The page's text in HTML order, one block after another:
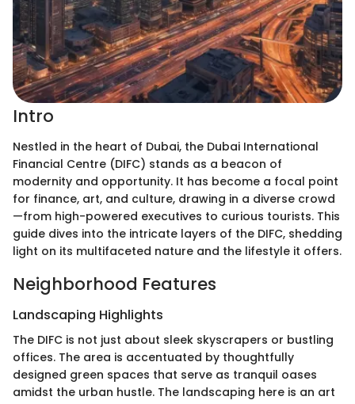
Intro
Nestled in the heart of Dubai, the Dubai International
Financial Centre (DIFC) stands as a beacon of
modernity and opportunity. It has become a focal point
for finance, art, and culture, drawing in a diverse crowd
—from high-powered executives to curious tourists. This
guide dives into the intricate layers of the DIFC, shedding
light on its multifaceted nature and the lifestyle it offers.
Neighborhood Features
Landscaping Highlights
The DIFC is not just about sleek skyscrapers or bustling
offices. The area is accentuated by thoughtfully
designed green spaces that serve as tranquil oases
amidst the urban hustle. The landscaping here is an art